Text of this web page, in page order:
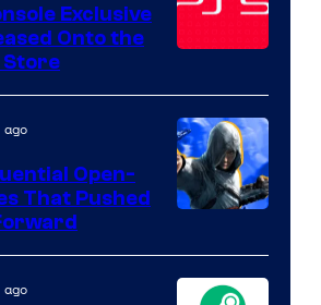
Exclusive
Onto the
Store
Courtesy
of
Open-
That Pushed